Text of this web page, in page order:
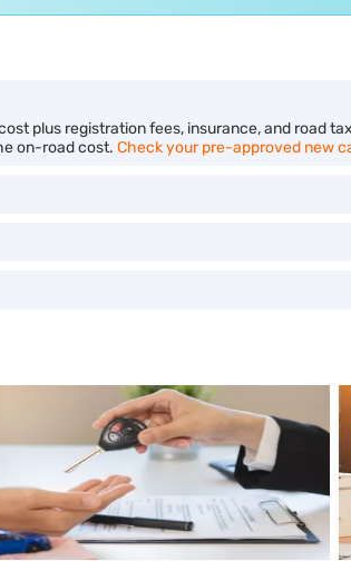
plus registration fees, insurance, and road
on-road cost. Check your pre-approved new